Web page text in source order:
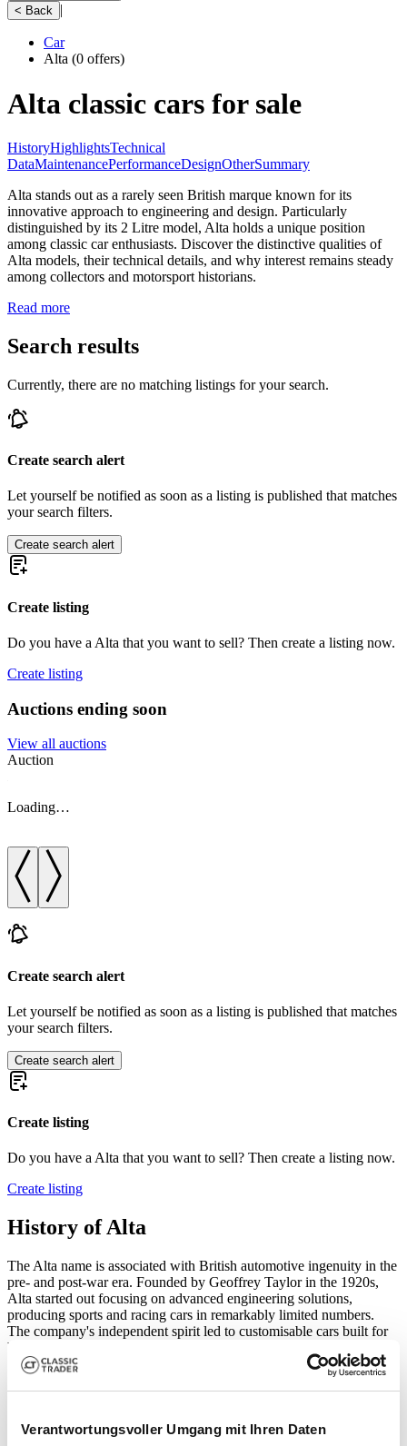
Verantwortungsvoller Umgang mit Ihren Daten
< Back |
Car
Alta (0 offers)
Alta classic cars for sale
HistoryHighlightsTechnical
DataMaintenancePerformanceDesignOtherSummary
Alta stands out as a rarely seen British marque known for its
innovative approach to engineering and design. Particularly
distinguished by its 2 Litre model, Alta holds a unique position
among classic car enthusiasts. Discover the distinctive qualities of
Alta models, their technical details, and why interest remains steady
among collectors and motorsport historians.
Read more
Search results
Currently, there are no matching listings for your search.
Create search alert
Let yourself be notified as soon as a listing is published that matches
your search filters.
Create search alert
Create listing
Do you have a Alta that you want to sell? Then create a listing now.
Create listing
Auctions ending soon
View all auctions
Auction
Loading…
Create search alert
Let yourself be notified as soon as a listing is published that matches
your search filters.
Create search alert
Create listing
Do you have a Alta that you want to sell? Then create a listing now.
Create listing
History of Alta
The Alta name is associated with British automotive ingenuity in the
pre- and post-war era. Founded by Geoffrey Taylor in the 1920s,
Alta started out focusing on advanced engineering solutions,
producing sports and racing cars in remarkably limited numbers.
The company's independent spirit led to customisable cars built for
both road and track, a rare feat in the fiercely competitive British
motoring landscape. Alta's innovations—especially in chassis and
engine construction—made it a sought-after name in British club
racing circuits, with various privateers piloting Alta single-seaters
1940s.